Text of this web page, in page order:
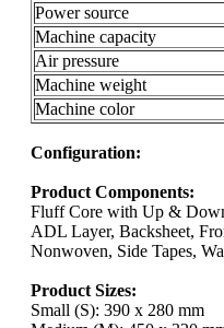
Power source
Machine capacity
Air pressure
Machine weight
Machine color
Configuration:
Product Components:
Fluff Core with Up &
ADL Layer, Backsheet,
Nonwoven, Side Tapes,
Product Sizes:
Small (S): 390 x 280 mm